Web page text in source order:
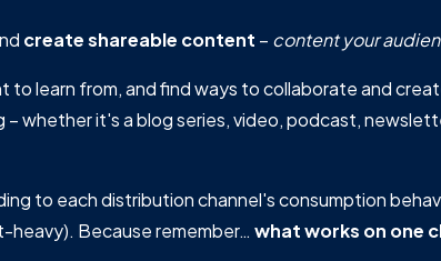
create shareable content – content your
to learn from, and find ways to collaborate and
whether it's a blog series, video, podcast,
to each distribution channel's consumption
heavy). Because remember… what works on one